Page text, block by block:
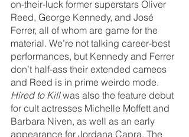
on-their-luck former superstars Oliver
Reed, George Kennedy, and José
Ferrer, all of whom are game for the
material. We’re not talking career-best
performances, but Kennedy and Ferrer
don’t half-ass their extended cameos
and Reed is in prime weirdo mode.
Hired to Kill was also the feature debut
for cult actresses Michelle Moffett and
Barbara Niven, as well as an early
appearance for Jordana Capra. The